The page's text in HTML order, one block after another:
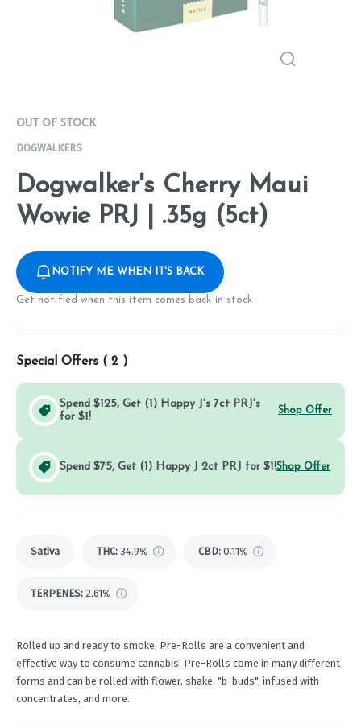
OUT OF STOCK
DOGWALKERS
Dogwalker's Cherry Maui
Wowie PRJ | .35g (5ct)
NOTIFY ME WHEN IT'S BACK
Get notified when this item comes back in stock
Special Offers ( 2 )
Spend $125, Get (1) Happy J's 7ct PRJ's
for $1!
Shop Offer
Spend $75, Get (1) Happy J 2ct PRJ for $1!Shop Offer
Sativa THC: 34.9% CBD: 0.11%
TERPENES: 2.61%
Rolled up and ready to smoke, Pre-Rolls are a convenient and
effective way to consume cannabis. Pre-Rolls come in many different
forms and can be rolled with flower, shake, "b-buds", infused with
concentrates, and more.